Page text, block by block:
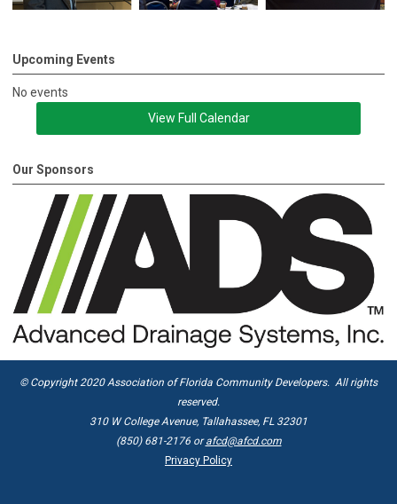
Upcoming Events
No events
View Full Calendar
Our Sponsors
© Copyright 2020 Association of Florida Community Developers. All rights
reserved.
310 W College Avenue, Tallahassee, FL 32301
(850) 681-2176 orafcd@afcd.com
Privacy Policy